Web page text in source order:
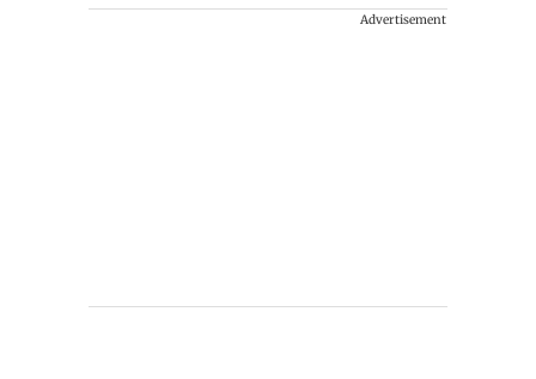
Advertisement